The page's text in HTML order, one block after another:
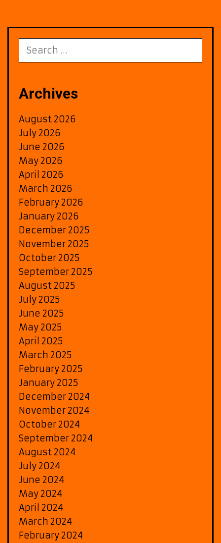
for:
Archives
August 2026
July 2026
June 2026
May 2026
April 2026
March 2026
February 2026
January 2026
December 2025
November 2025
October 2025
September 2025
August 2025
July 2025
June 2025
May 2025
April 2025
March 2025
February 2025
January 2025
December 2024
November 2024
October 2024
September 2024
August 2024
July 2024
June 2024
May 2024
April 2024
March 2024
February 2024